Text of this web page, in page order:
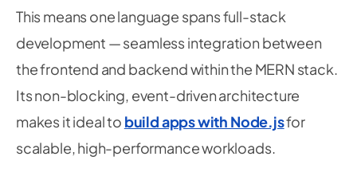
This means one language spans full-stack
development — seamless integration between
the frontend and backend within the MERN stack.
Its non-blocking, event-driven architecture
makes it ideal to build apps with Node.jsfor
scalable, high-performance workloads.